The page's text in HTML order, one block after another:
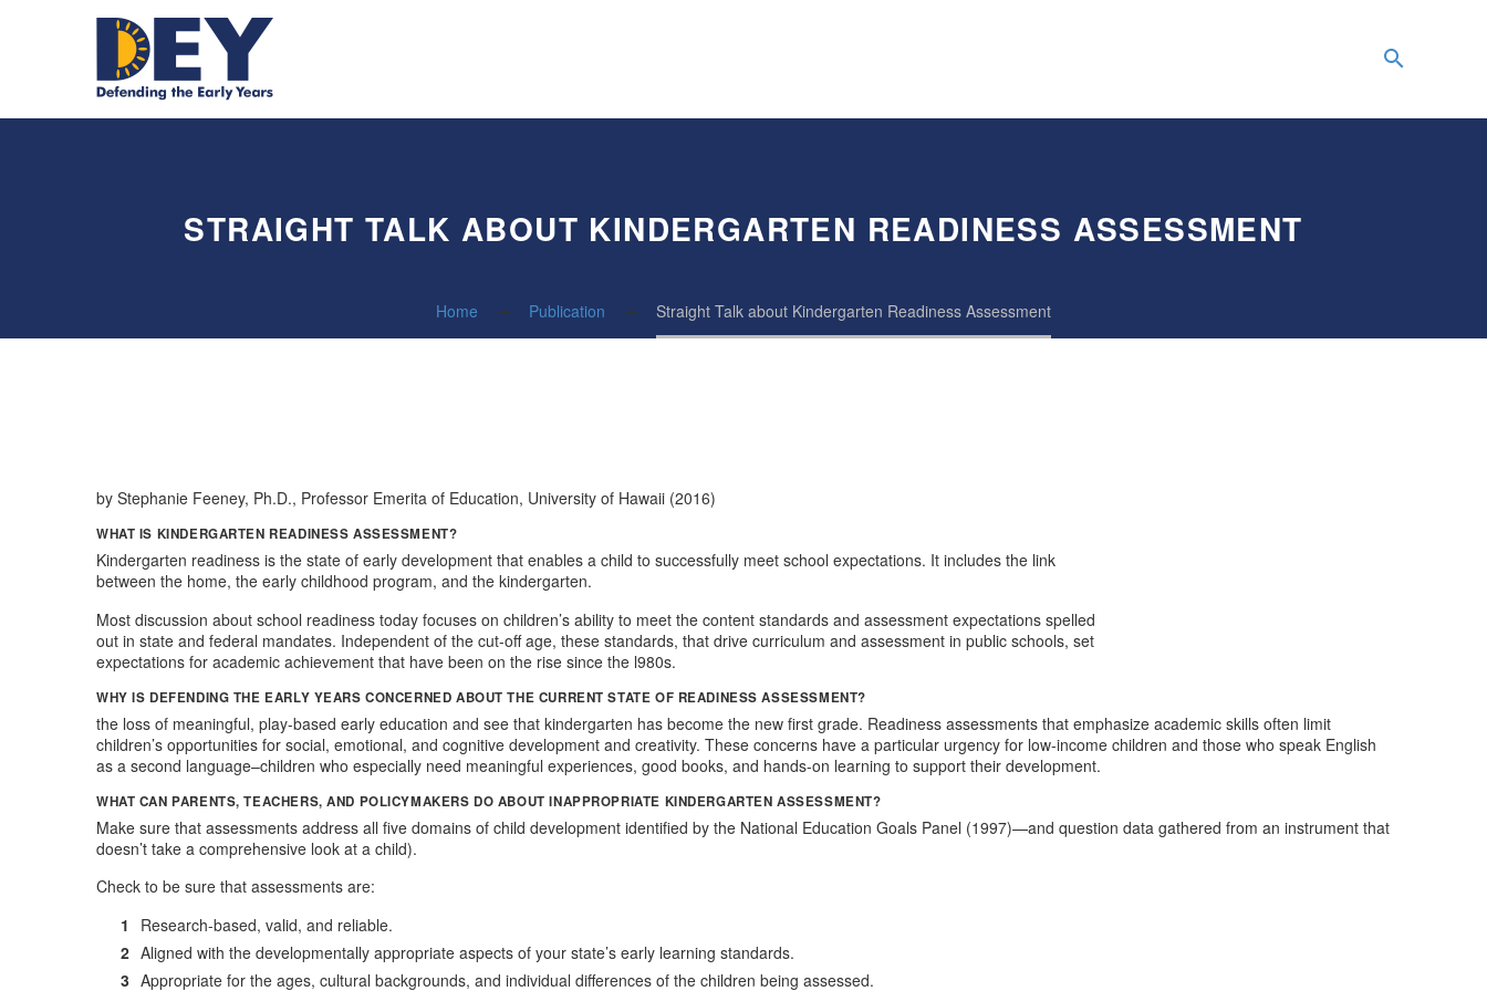
STRAIGHT TALK ABOUT KINDERGARTEN READINESS ASSESSMENT
Home Publication Straight Talk about Kindergarten Readiness Assessment
​by Stephanie Feeney, Ph.D., Professor Emerita of Education, University of Hawaii (2016)
WHAT IS KINDERGARTEN READINESS ASSESSMENT?
Kindergarten readiness is the state of early development that enables a child to successfully meet school expectations. It includes the link
between the home, the early childhood program, and the kindergarten.
Most discussion about school readiness today focuses on children’s ability to meet the content standards and assessment expectations spelled
out in state and federal mandates. Independent of the cut-off age, these standards, that drive curriculum and assessment in public schools, set
expectations for academic achievement that have been on the rise since the l980s.
WHY IS DEFENDING THE EARLY YEARS CONCERNED ABOUT THE CURRENT STATE OF READINESS ASSESSMENT?
the loss of meaningful, play-based early education and see that kindergarten has become the new first grade. Readiness assessments that emphasize academic skills often limit
children’s opportunities for social, emotional, and cognitive development and creativity. These concerns have a particular urgency for low-income children and those who speak English
as a second language–children who especially need meaningful experiences, good books, and hands-on learning to support their development.
WHAT CAN PARENTS, TEACHERS, AND POLICYMAKERS DO ABOUT INAPPROPRIATE KINDERGARTEN ASSESSMENT?
Make sure that assessments address all five domains of child development identified by the National Education Goals Panel (1997)—and question data gathered from an instrument that
doesn’t take a comprehensive look at a child).
Check to be sure that assessments are:
Research-based, valid, and reliable.
Aligned with the developmentally appropriate aspects of your state’s early learning standards.
Appropriate for the ages, cultural backgrounds, and individual differences of the children being assessed.